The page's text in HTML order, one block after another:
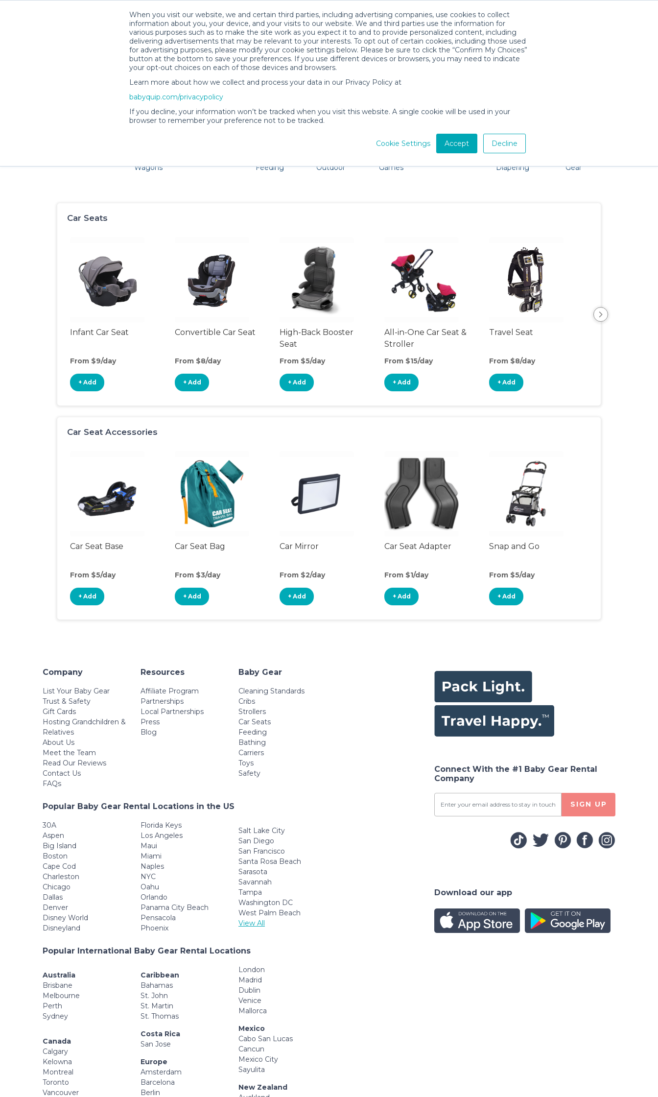
When you visit our website, we and certain third parties, including advertising companies, use cookies to collect
information about you, your device, and your visits to our website. We and third parties use the information for
various purposes such as to make the site work as you expect it to and to provide personalized content, including
delivering advertisements that may be relevant to your interests. To opt out of certain cookies, including those used
for advertising purposes, please modify your cookie settings below. Please be sure to click the “Confirm My Choices”
button at the bottom to save your preferences. If you use different devices or browsers, you may need to indicate
your opt-out choices on each of those devices and browsers.
Learn more about how we collect and process your data in our Privacy Policy at
babyquip.com/privacypolicy
If you decline, your information won’t be tracked when you visit this website. A single cookie will be used in your
browser to remember your preference not to be tracked.
Cookie Settings Accept Decline
Burbank Baby Gear Rentals
Families and little ones adore Burbank. Don't want to lug all your baby gear? No problem, we're here to help!
Wagons
Feeding
Outdoor
Games
Diapering
Gear
Safety
Car Seats
Infant Car Seat
From $9/day
+ Add
Convertible Car Seat
From $8/day
+ Add
High-Back Booster
Seat
From $5/day
+ Add
All-in-One Car Seat &
Stroller
From $15/day
+ Add
Travel Seat
From $8/day
+ Add
Car Seat Accessories
Car Seat Base
From $5/day
+ Add
Car Seat Bag
From $3/day
+ Add
Car Mirror
From $2/day
+ Add
Car Seat Adapter
From $1/day
+ Add
Snap and Go
From $5/day
+ Add
Company
List Your Baby Gear
Trust & Safety
Gift Cards
Hosting Grandchildren &
Relatives
About Us
Meet the Team
Read Our Reviews
Contact Us
FAQs
Resources
Affiliate Program
Partnerships
Local Partnerships
Press
Blog
Baby Gear
Cleaning Standards
Cribs
Strollers
Car Seats
Feeding
Bathing
Carriers
Toys
Safety
Popular Baby Gear Rental Locations in the US
30A
Aspen
Big Island
Boston
Cape Cod
Charleston
Chicago
Dallas
Denver
Disney World
Disneyland
Florida Keys
Los Angeles
Maui
Miami
Naples
NYC
Oahu
Orlando
Panama City Beach
Pensacola
Phoenix
Salt Lake City
San Diego
San Francisco
Santa Rosa Beach
Sarasota
Savannah
Tampa
Washington DC
West Palm Beach
View All
Popular International Baby Gear Rental Locations
Australia
Brisbane
Melbourne
Perth
Sydney
Canada
Calgary
Kelowna
Montreal
Toronto
Vancouver
Caribbean
Bahamas
St. John
St. Martin
St. Thomas
Costa Rica
San Jose
Europe
Amsterdam
Barcelona
Berlin
London
Madrid
Dublin
Venice
Mallorca
Mexico
Cabo San Lucas
Cancun
Mexico City
Sayulita
New Zealand
Connect With the #1 Baby Gear Rental
Company
SIGN UP
Download our app